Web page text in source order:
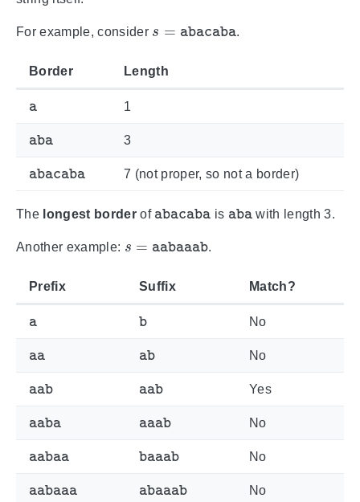
For example, consider
abacaba
.
Border Length
1
aba
3
abacaba
7 (not proper, so not a border)
The longest borderof
abacaba
is
aba
with length 3.
Another example:
aabaaab
.
Prefix Suffix Match?
b
No
ab
No
aab aab
Yes
aaba aaab
No
aabaa baaab
No
aabaaa abaaab
No